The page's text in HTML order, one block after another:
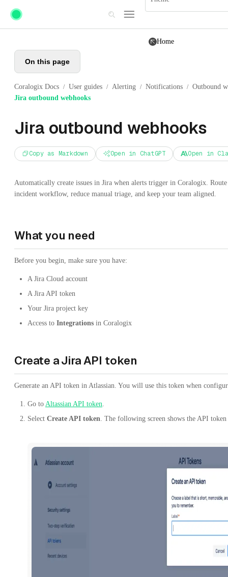
Skip to main content
Home
On this page
Coralogix Docs / User guides / Alerting / Notifications / Outbound
Jira outbound webhooks
Jira outbound webhooks
Copy as Markdown Open in ChatGPT Open in
Automatically create issues in Jira when alerts trigger in Coralogix.
incident workflow, reduce manual triage, and keep your team aligned.
What you need
Before you begin, make sure you have:
A Jira Cloud account
A Jira API token
Your Jira project key
Access to Integrations in Coralogix
Create a Jira API token
Generate an API token in Atlassian. You will use this token when
Go to Altassian API token
Select Create API token . The following screen shows the API